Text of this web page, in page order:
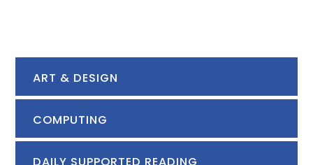
ART & DESIGN
COMPUTING
DAILY SUPPORTED READING